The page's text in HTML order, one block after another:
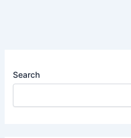
Search